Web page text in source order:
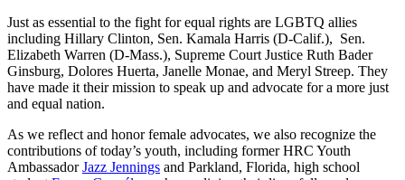
Just as essential to the fight for equal rights are LGBTQ allies
including Hillary Clinton, Sen. Kamala Harris (D-Calif.), Sen.
Elizabeth Warren (D-Mass.), Supreme Court Justice Ruth Bader
Ginsburg, Dolores Huerta, Janelle Monae, and Meryl Streep. They
have made it their mission to speak up and advocate for a more just
and equal nation.
As we reflect and honor female advocates, we also recognize the
contributions of today’s youth, including former HRC Youth
AmbassadorJazz Jennings and Parkland, Florida, high school